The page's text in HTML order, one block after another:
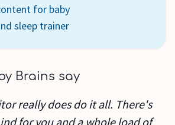
for baby
sleep trainer
Brains say
really does do it all. There's
for you and a whole load of